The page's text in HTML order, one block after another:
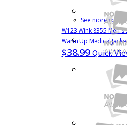
See more colors
W123 Wink 8355
Warm Up Medical
$38.99 Quick